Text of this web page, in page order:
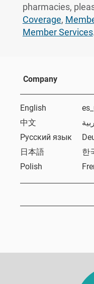
pharmacies,
Coverage,
Member Services.
Company
English
中文
Русский язык
日本語
한
Polish